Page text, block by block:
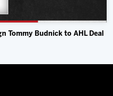
Tommy Budnick to AHL Deal